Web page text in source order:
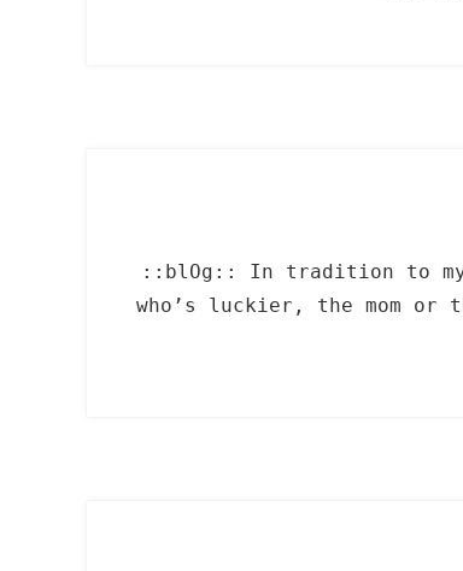
::blOg:: In tradition to my
who’s luckier, the mom or